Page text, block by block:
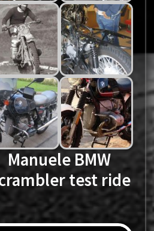
Manuele BMW
test ride